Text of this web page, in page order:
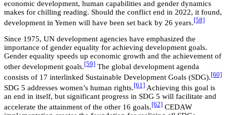
economic development, human capabilities and gender dynamics
makes for chilling reading. Should the conflict end in 2022, it found,
development in Yemen will have been set back by 26 years. [58]
Since 1975, UN development agencies have emphasized the
importance of gender equality for achieving development goals.
Gender equality speeds up economic growth and the achievement of
other development goals. [59] The global development agenda
consists of 17 interlinked Sustainable Development Goals (SDG). [60]
SDG 5 addresses women’s human rights. [61] Achieving this goal is
an end in itself, but significant progress in SDG 5 will facilitate and
accelerate the attainment of the other 16 goals. [62] CEDAW